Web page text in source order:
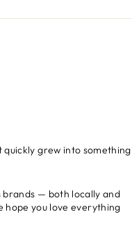
grew into something
brands — both locally and
hope you love everything